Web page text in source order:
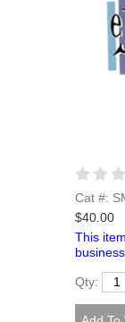
Cat #:
$40.00
This
Qty: